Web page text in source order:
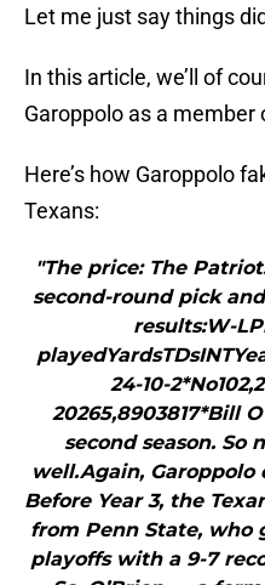
Let me just say things
In this article, we’ll of
Garoppolo as a member
Here’s how Garoppolo
Texans:
"The price: The
second-round pick
results:W-
24-10-
20265,8903817*Bill
second season. So
well.Again, Garoppolo
Before Year 3, the
from Penn State, who
playoffs with a 9-7